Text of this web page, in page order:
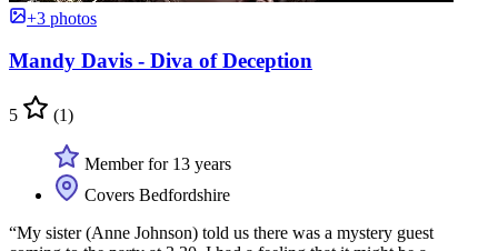
+3 photos
Mandy Davis - Diva of Deception
5 (1)
Member for 13 years
Covers Bedfordshire
“My sister (Anne Johnson) told us there was a mystery guest